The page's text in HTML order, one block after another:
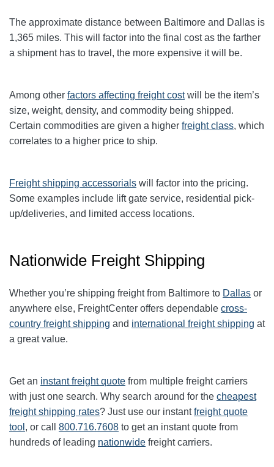
The approximate distance between Baltimore and Dallas is
1,365 miles. This will factor into the final cost as the farther
a shipment has to travel, the more expensive it will be.
Among other factors affecting freight costwill be the item’s
size, weight, density, and commodity being shipped.
Certain commodities are given a higher freight class, which
correlates to a higher price to ship.
Freight shipping accessorials will factor into the pricing.
Some examples include lift gate service, residential pick-
up/deliveries, and limited access locations.
Nationwide Freight Shipping
Whether you’re shipping freight from Baltimore to Dallas or
anywhere else, FreightCenter offers dependable cross-
country freight shipping and international freight shipping at
a great value.
Get an instant freight quote from multiple freight carriers
with just one search. Why search around for the cheapest
freight shipping rates? Just use our instantfreight quote
tool , or call 800.716.7608 to get an instant quote from
hundreds of leading nationwide freight carriers.